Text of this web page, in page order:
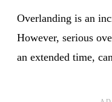
Overlanding is an
However, serious
an extended time,